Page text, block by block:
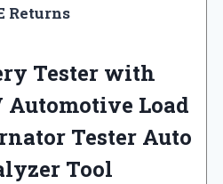
Returns
Tester with
Automotive Load
Tester Auto
Tool